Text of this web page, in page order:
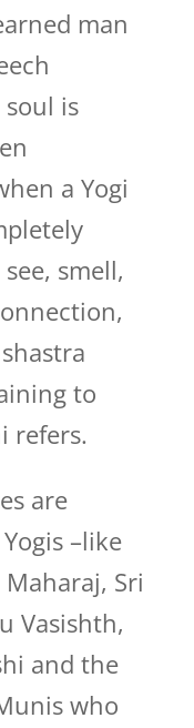
man
is
a Yogi
smell,
to
refers.
are
–like
Sri
Vasishth,
and the
who